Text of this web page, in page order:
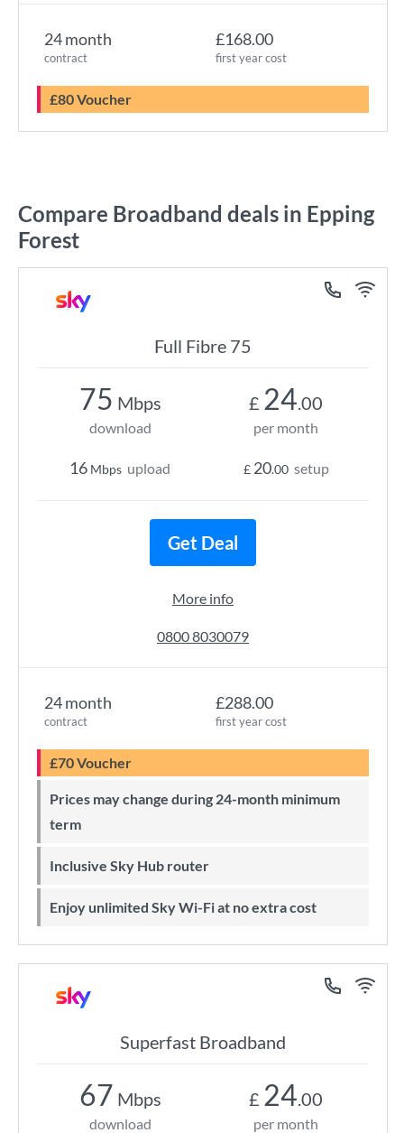
24 month
contract
£168.00
first year cost
£80 Voucher
Compare Broadband deals in Epping
Forest
Full Fibre 75
24 month
contract
£288.00
first year cost
£70 Voucher
Prices may change during 24-month minimum
term
Inclusive Sky Hub router
Enjoy unlimited Sky Wi-Fi at no extra cost
75 Mbps
download
16 Mbps upload
£ 24.00
per month
£ 20.00 setup
Get Deal
More info
0800 8030079
Superfast Broadband
67 Mbps
download
£ 24.00
per month